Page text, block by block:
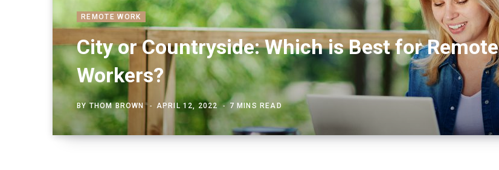
REMOTE WORK
City or Countryside: Which is Best for Remote
Workers?
BYTHOM BROWN APRIL 12, 2022 7 MINS READ